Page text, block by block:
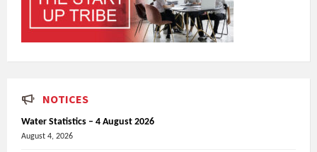
NOTICES
Water Statistics – 4 August 2026
August 4, 2026